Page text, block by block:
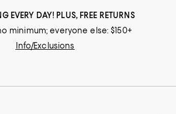
EVERY DAY! PLUS, FREE RETURNS
minimum; everyone else: $150+
Info/Exclusions